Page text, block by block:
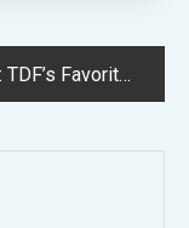
TDF’s Favorite Moments From 25 Years Of The Dulux Color Forecast!